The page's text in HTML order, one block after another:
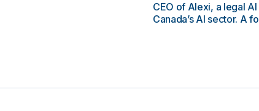
CEO of Alexi, a legal
Canada’s AI sector. A